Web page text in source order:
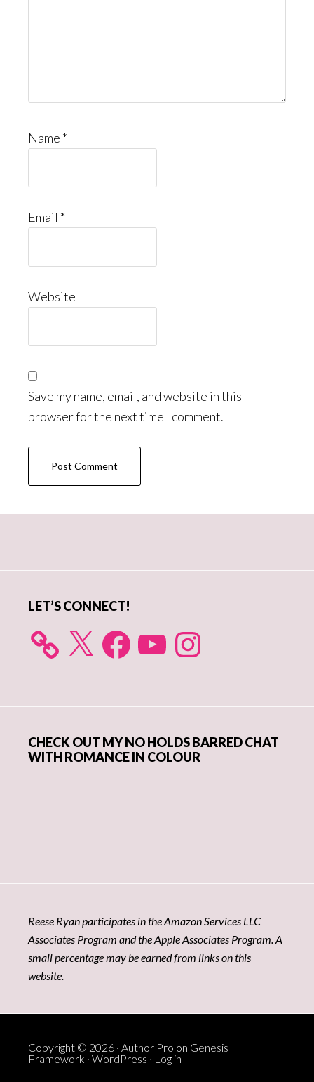
Name *
Email *
Website
Save my name, email, and website in this
browser for the next time I comment.
LET’S CONNECT!
X FacebookYouTube Instagram
CHECK OUT MY NO HOLDS BARRED CHAT
WITH ROMANCE IN COLOUR
Reese Ryan participates in the Amazon Services LLC
Associates Program and the Apple Associates Program. A
small percentage may be earned from links on this
website.
Copyright © 2026 · Author Pro on Genesis
Framework · WordPress · Log in